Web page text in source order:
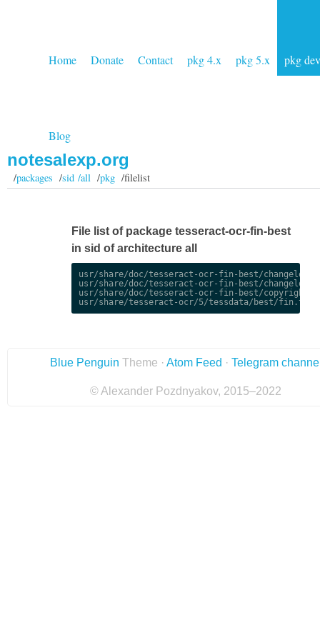
Home Donate Contact pkg 4.x pkg 5.x pkg dev
Blog
notesalexp.org
/packages /sid /all/pkg/filelist
File list of package tesseract-ocr-fin-best
in sid of architecture all
usr/share/doc/tesseract-ocr-fin-best/
usr/share/doc/tesseract-ocr-fin-best/
usr/share/doc/tesseract-ocr-fin-best/copyright
Blue Penguin Theme · Atom Feed · Telegram
© Alexander Pozdnyakov, 2015–2022